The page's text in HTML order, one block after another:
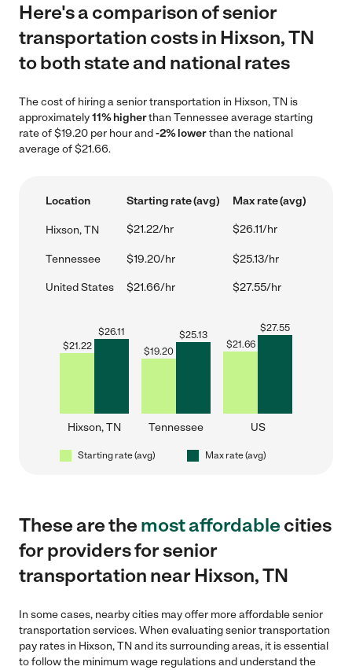
Here's a comparison of senior
transportation costs in Hixson, TN
to both state and national rates
The cost of hiring a senior transportation in Hixson, TN is
approximately11% higherthan Tennessee average starting
rate of $19.20 per hour and-2% lowerthan the national
average of $21.66.
Location Starting rate (avg) Max rate (avg)
Hixson, TN $21.22/hr $26.11/hr
Tennessee $19.20/hr $25.13/hr
United States $21.66/hr $27.55/hr
$21.22
$26.11
Hixson, TN
$19.20
$25.13
Tennessee
$21.66
$27.55
US
Starting rate (avg) Max rate (avg)
These are themost affordablecities
for providers for senior
transportation near Hixson, TN
In some cases, nearby cities may offer more affordable senior
transportation services. When evaluating senior transportation
pay rates in Hixson, TN and its surrounding areas, it is essential
to follow the minimum wage regulations and understand the